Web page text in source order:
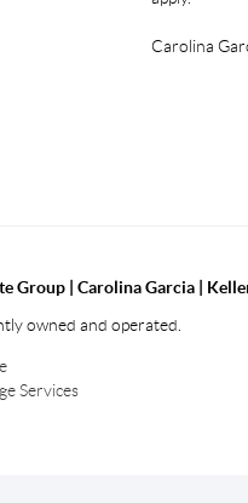
Carolina
Group | Carolina Garcia |
owned and operated.
Services